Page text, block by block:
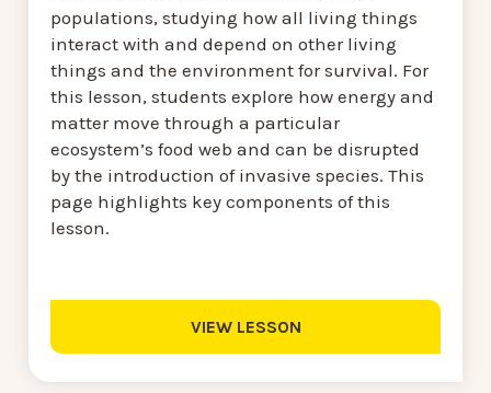
populations, studying how all living things
interact with and depend on other living
things and the environment for survival. For
this lesson, students explore how energy and
matter move through a particular
ecosystem’s food web and can be disrupted
by the introduction of invasive species. This
page highlights key components of this
lesson.
VIEW LESSON